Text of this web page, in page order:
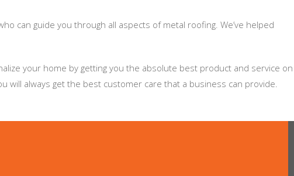
can guide you through all aspects of metal roofing. We’ve helped
your home by getting you the absolute best product and service on
always get the best customer care that a business can provide.